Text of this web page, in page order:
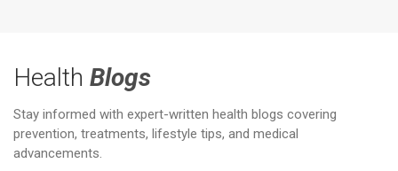
Health Blogs
Stay informed with expert-written health blogs covering
prevention, treatments, lifestyle tips, and medical
advancements.